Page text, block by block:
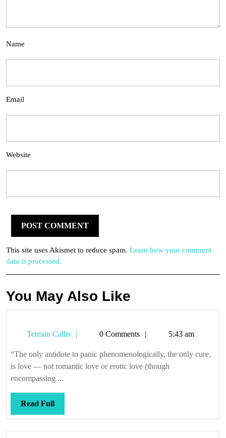
Name
Email
Website
This site uses Akismet to reduce spam. Learn how your comment
data is processed.
You May Also Like
Tetman Callis
Tetman0 Comments 5:43 am
“The only antidote to panic phenomenologically, the only cure,
is love — not romantic love or erotic love (though
encompassing ...
Read FullRead
Full